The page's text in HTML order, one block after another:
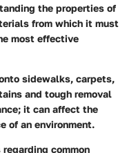
the properties of
from which it must
most effective
sidewalks, carpets,
and tough removal
it can affect the
of an environment.
common